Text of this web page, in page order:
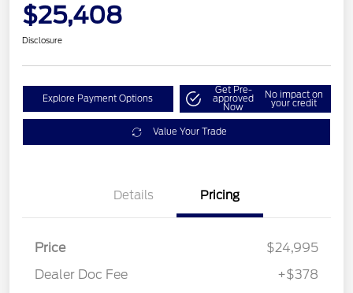
$25,408
Disclosure
Explore Payment Options
Get Pre-
approved
Now
No impact on
your credit
Value Your Trade
Details Pricing
Price
$24,995
Dealer Doc Fee
+$378